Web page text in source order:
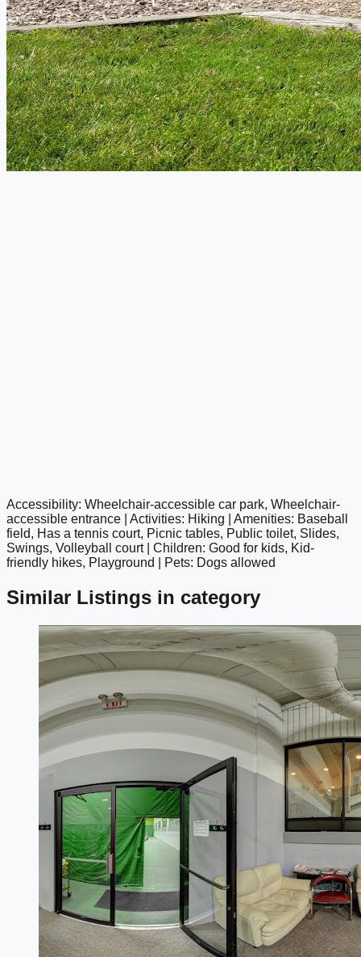
google maps embed
Accessibility: Wheelchair-accessible car park, Wheelchair-
accessible entrance | Activities: Hiking | Amenities: Baseball
field, Has a tennis court, Picnic tables, Public toilet, Slides,
Swings, Volleyball court | Children: Good for kids, Kid-
friendly hikes, Playground | Pets: Dogs allowed
Similar Listings in category